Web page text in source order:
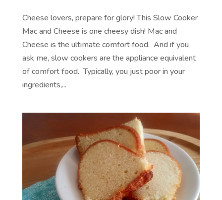
Cheese lovers, prepare for glory! This Slow Cooker
Mac and Cheese is one cheesy dish! Mac and
Cheese is the ultimate comfort food. And if you
ask me, slow cookers are the appliance equivalent
of comfort food. Typically, you just poor in your
ingredients,...